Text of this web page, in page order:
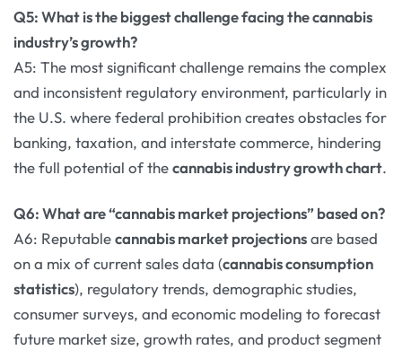
Q5: What is the biggest challenge facing the cannabis
industry’s growth?
A5: The most significant challenge remains the complex
and inconsistent regulatory environment, particularly in
the U.S. where federal prohibition creates obstacles for
banking, taxation, and interstate commerce, hindering
the full potential of thecannabis industry growth chart.
Q6: What are “cannabis market projections” based on?
A6: Reputablecannabis market projectionsare based
on a mix of current sales data (cannabis consumption
statistics), regulatory trends, demographic studies,
consumer surveys, and economic modeling to forecast
future market size, growth rates, and product segment